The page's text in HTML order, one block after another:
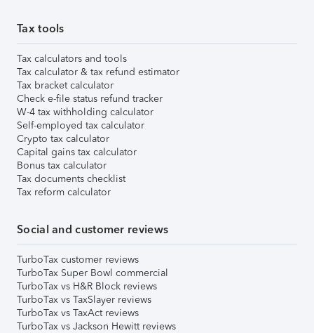
Tax tools
Tax calculators and tools
Tax calculator & tax refund estimator
Tax bracket calculator
Check e-file status refund tracker
W-4 tax withholding calculator
Self-employed tax calculator
Crypto tax calculator
Capital gains tax calculator
Bonus tax calculator
Tax documents checklist
Tax reform calculator
Social and customer reviews
TurboTax customer reviews
TurboTax Super Bowl commercial
TurboTax vs H&R Block reviews
TurboTax vs TaxSlayer reviews
TurboTax vs TaxAct reviews
TurboTax vs Jackson Hewitt reviews